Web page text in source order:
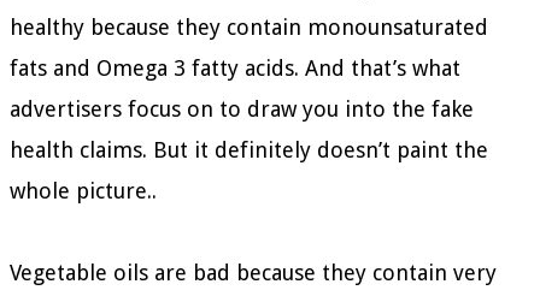
healthy because they contain monounsaturated
fats and Omega 3 fatty acids. And that’s what
advertisers focus on to draw you into the fake
health claims. But it definitely doesn’t paint the
whole picture..
Vegetable oils are bad because they contain very